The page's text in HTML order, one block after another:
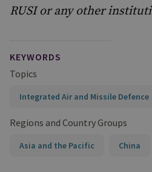
RUSI or any other
KEYWORDS
Topics
Integrated Air and Missile Defence
Regions and Country Groups
Asia and the Pacific China